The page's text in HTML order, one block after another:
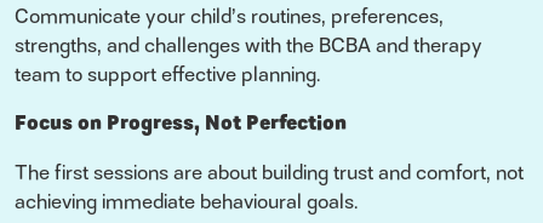
Communicate your child’s routines, preferences,
strengths, and challenges with the BCBA and therapy
team to support effective planning.
Focus on Progress, Not Perfection
The first sessions are about building trust and comfort, not
achieving immediate behavioural goals.